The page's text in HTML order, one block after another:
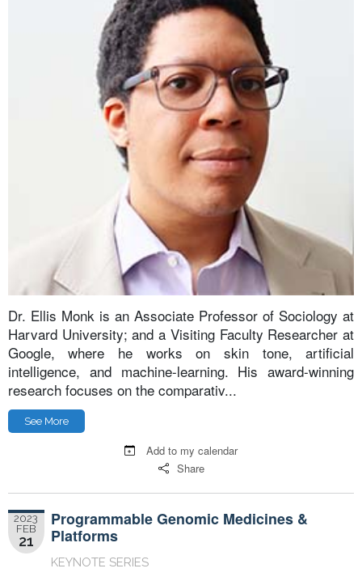
Dr. Ellis Monk is an Associate Professor of Sociology at
Harvard University; and a Visiting Faculty Researcher at
Google, where he works on skin tone, artificial
intelligence, and machine-learning. His award-winning
research focuses on the comparativ...
See More
Add to my calendar
Share
2023
FEB
21
Programmable Genomic Medicines &
Platforms
KEYNOTE SERIES